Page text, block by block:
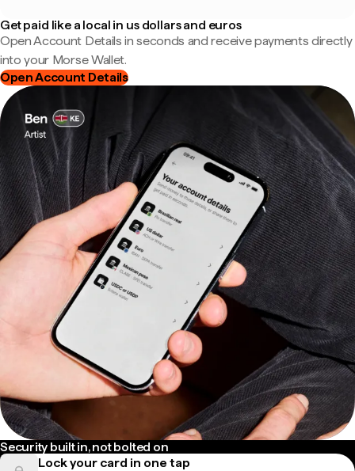
Get paid like a local in us dollars and euros
Open Account Details in seconds and receive payments directly
into your Morse Wallet.
Open Account Details
Security built in, not bolted on
Lock your card in one tap